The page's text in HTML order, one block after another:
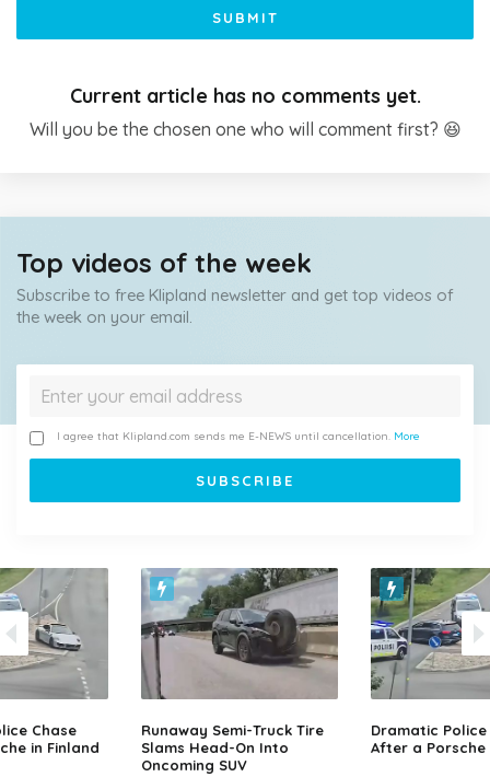
SUBMIT
Current article has no comments yet.
Will you be the chosen one who will comment first? 😆
Top videos of the week
Subscribe to free Klipland newsletter and get top videos of
the week on your email.
I agree that Klipland.com sends me E-NEWS until cancellation. More
Chase
in Finland
Runaway Semi-Truck Tire
Slams Head-On Into
Oncoming SUV
Dramatic Police
After a Porsche